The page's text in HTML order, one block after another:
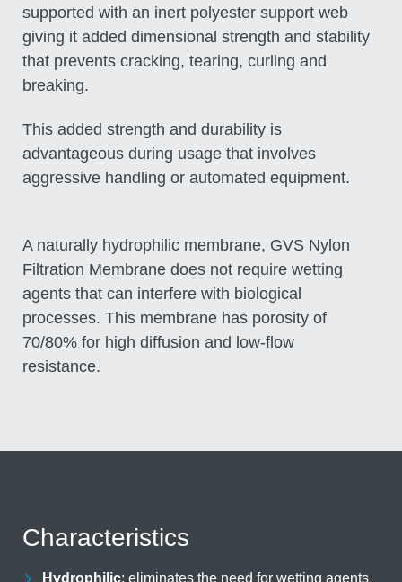
supported with an inert polyester support web
giving it added dimensional strength and
stability that prevents cracking, tearing, curling
and breaking.
This added strength and durability is
advantageous during usage that involves
aggressive handling or automated equipment.
A naturally hydrophilic membrane, GVS Nylon
Filtration Membrane does not require wetting
agents that can interfere with biological
processes. This membrane has porosity of
70/80% for high diffusion and low-flow
resistance.
Characteristics
Hydrophilic eliminates the need for wetting agents